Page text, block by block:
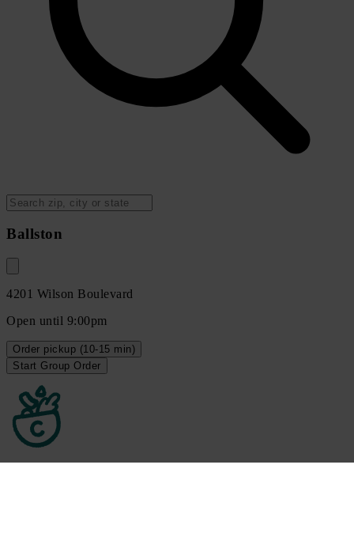
Ballston
4201 Wilson Boulevard
Open until 9:00pm
Order pickup (10-15 min)
Start Group Order